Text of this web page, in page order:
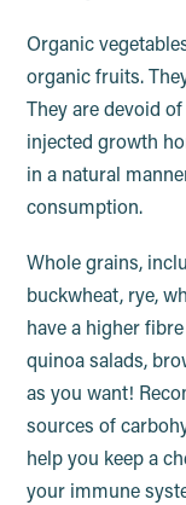
Organic
organic fruits.
They are devoid
injected growth
in a natural
consumption.
Whole grains,
buckwheat, rye,
have a higher
quinoa salads,
as you want!
sources of
help you keep a
your immune